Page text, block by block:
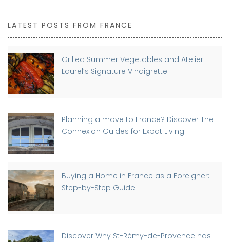
LATEST POSTS FROM FRANCE
Grilled Summer Vegetables and Atelier
Laurel’s Signature Vinaigrette
Planning a move to France? Discover The
Connexion Guides for Expat Living
Buying a Home in France as a Foreigner:
Step-by-Step Guide
Discover Why St-Rémy-de-Provence has